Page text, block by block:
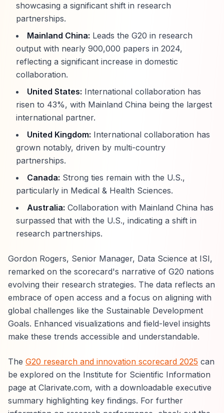
showcasing a significant shift in research
partnerships.
Mainland China: Leads the G20 in research
output with nearly 900,000 papers in 2024,
reflecting a significant increase in domestic
collaboration.
United States: International collaboration has
risen to 43%, with Mainland China being the largest
international partner.
United Kingdom: International collaboration has
grown notably, driven by multi-country
partnerships.
Canada: Strong ties remain with the U.S.,
particularly in Medical & Health Sciences.
Australia: Collaboration with Mainland China has
surpassed that with the U.S., indicating a shift in
research partnerships.
Gordon Rogers, Senior Manager, Data Science at ISI,
remarked on the scorecard's narrative of G20 nations
evolving their research strategies. The data reflects an
embrace of open access and a focus on aligning with
global challenges like the Sustainable Development
Goals. Enhanced visualizations and field-level insights
make these trends accessible and understandable.
The G20 research and innovation scorecard 2025 can
be explored on the Institute for Scientific Information
page at Clarivate.com, with a downloadable executive
summary highlighting key findings. For further